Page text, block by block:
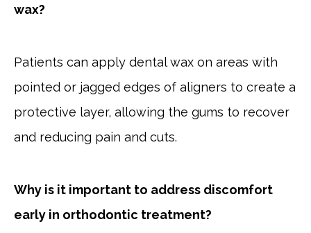
wax?
Patients can apply dental wax on areas with
pointed or jagged edges of aligners to create a
protective layer, allowing the gums to recover
and reducing pain and cuts.
Why is it important to address discomfort
early in orthodontic treatment?